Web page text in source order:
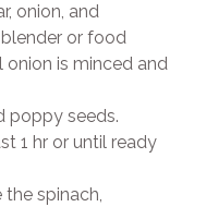
onion, and
or food
onion is minced and
poppy seeds.
1 hr or until ready
the spinach,